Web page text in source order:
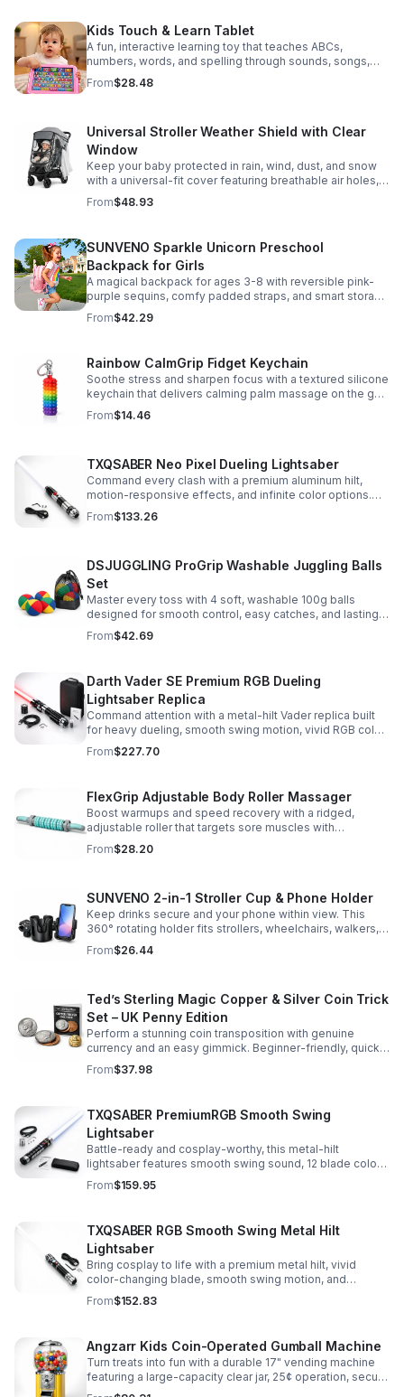
Kids Touch & Learn Tablet
A fun, interactive learning toy that teaches ABCs,
numbers, words, and spelling through sounds, songs,
and quizzes—perfect for keeping toddlers engaged at
home or on the go.
From$28.48
Universal Stroller Weather Shield with Clear
Window
Keep your baby protected in rain, wind, dust, and snow
with a universal-fit cover featuring breathable air holes, a
clear viewing window, and safe, odor-free EVA material.
From$48.93
SUNVENO Sparkle Unicorn Preschool
Backpack for Girls
A magical backpack for ages 3-8 with reversible pink-
purple sequins, comfy padded straps, and smart storage
to keep school essentials neat, light, and easy to carry.
From$42.29
Rainbow CalmGrip Fidget Keychain
Soothe stress and sharpen focus with a textured silicone
keychain that delivers calming palm massage on the go.
Compact, durable, and perfect for work, school, or travel.
From$14.46
TXQSABER Neo Pixel Dueling Lightsaber
Command every clash with a premium aluminum hilt,
motion-responsive effects, and infinite color options.
Built for immersive dueling, display, and next-level
roleplay.
From$133.26
DSJUGGLING ProGrip Washable Juggling Balls
Set
Master every toss with 4 soft, washable 100g balls
designed for smooth control, easy catches, and lasting
comfort. Ideal for beginners, performers, kids, and
adults.
From$42.69
Darth Vader SE Premium RGB Dueling
Lightsaber Replica
Command attention with a metal-hilt Vader replica built
for heavy dueling, smooth swing motion, vivid RGB color
changes, and immersive movie-style sound effects.
From$227.70
FlexGrip Adjustable Body Roller Massager
Boost warmups and speed recovery with a ridged,
adjustable roller that targets sore muscles with
controlled pressure and easy-grip side handles.
From$28.20
SUNVENO 2-in-1 Stroller Cup & Phone Holder
Keep drinks secure and your phone within view. This
360° rotating holder fits strollers, wheelchairs, walkers,
and more for hands-free convenience on the go.
From$26.44
Ted’s Sterling Magic Copper & Silver Coin Trick
Set – UK Penny Edition
Perform a stunning coin transposition with genuine
currency and an easy gimmick. Beginner-friendly, quick
to learn, and versatile enough for multiple impressive
routines.
From$37.98
TXQSABER PremiumRGB Smooth Swing
Lightsaber
Battle-ready and cosplay-worthy, this metal-hilt
lightsaber features smooth swing sound, 12 blade colors,
16 sound fonts, and a durable dueling blade for
immersive action.
From$159.95
TXQSABER RGB Smooth Swing Metal Hilt
Lightsaber
Bring cosplay to life with a premium metal hilt, vivid
color-changing blade, smooth swing motion, and
immersive sound effects for display, dueling, and
roleplay.
From$152.83
Angzarr Kids Coin-Operated Gumball Machine
Turn treats into fun with a durable 17" vending machine
featuring a large-capacity clear jar, 25¢ operation, secure
locking lid, and adjustable dispensing for candy,